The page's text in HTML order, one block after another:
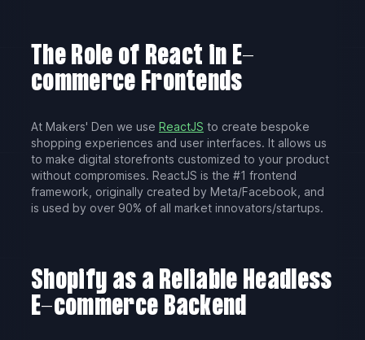
The Role of React in E-
commerce Frontends
At Makers' Den we use ReactJS to create bespoke
shopping experiences and user interfaces. It allows us
to make digital storefronts customized to your product
without compromises. ReactJS is the #1 frontend
framework, originally created by Meta/Facebook, and
is used by over 90% of all market innovators/startups.
Shopify as a Reliable Headless
E-commerce Backend